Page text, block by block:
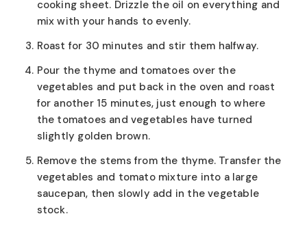
cooking sheet. Drizzle the oil on everything and
mix with your hands to evenly.
Roast for 30 minutes and stir them halfway.
Pour the thyme and tomatoes over the
vegetables and put back in the oven and roast
for another 15 minutes, just enough to where
the tomatoes and vegetables have turned
slightly golden brown.
Remove the stems from the thyme. Transfer the
vegetables and tomato mixture into a large
saucepan, then slowly add in the vegetable
stock.